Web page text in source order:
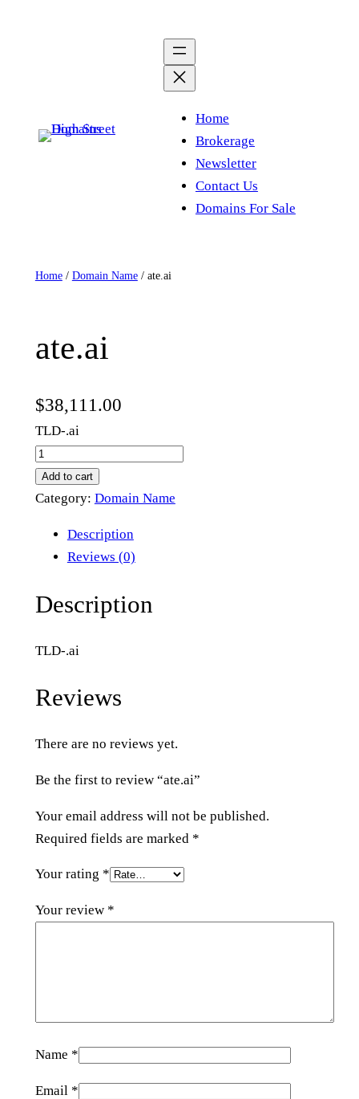
Home
Brokerage
Newsletter
Contact Us
Domains For Sale
Home/ Domain Name/ ate.ai
ate.ai
$38,111.00
TLD-.ai
a
t
e
u
n
y
Add to cart
Category: Domain Name
Description
Reviews (0)
Description
TLD-.ai
Reviews
There are no reviews yet.
Be the first to review “ate.ai”
Your email address will not be published.
Required fields are marked *
Your rating *
Your review *
Name *
Email *